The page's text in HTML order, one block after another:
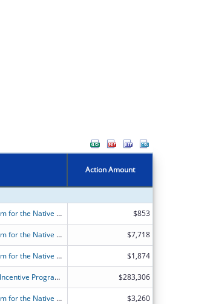
Action Amount
FY2026 (OANT) OAA Nutrition Services Incentive Program for the Native Americans $853
FY2026 (OANT) OAA Nutrition Services Incentive Program for the Native Americans $7,718
FY2026 (OANT) OAA Nutrition Services Incentive Program for the Native Americans $1,874
FY2026 (OANS) Older Americans Act Nutrition Services Incentive Program for the States $283,306
FY2026 (OANT) OAA Nutrition Services Incentive Program for the Native Americans $3,260